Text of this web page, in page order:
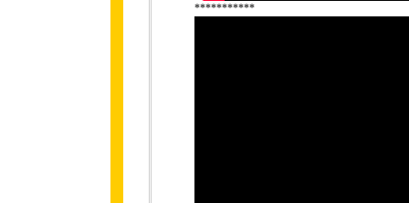
***********